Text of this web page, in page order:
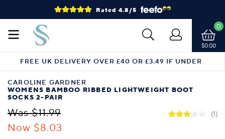
Rated 4.8/5
$0.00
0
FREE UK DELIVERY OVER £40 OR £3.49 IF UNDER
CAROLINE GARDNER
WOMENS BAMBOO RIBBED LIGHTWEIGHT BOOT
SOCKS 2-PAIR
Was $11.99
Now $8.03
(1)